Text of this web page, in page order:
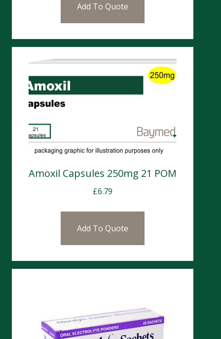
Add To Quote
Amoxil Capsules 250mg 21 POM
£6.79
Add To Quote